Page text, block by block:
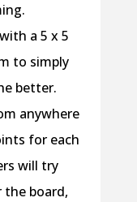
a 5 x 5
to simply
better.
anywhere
for each
will try
the board,